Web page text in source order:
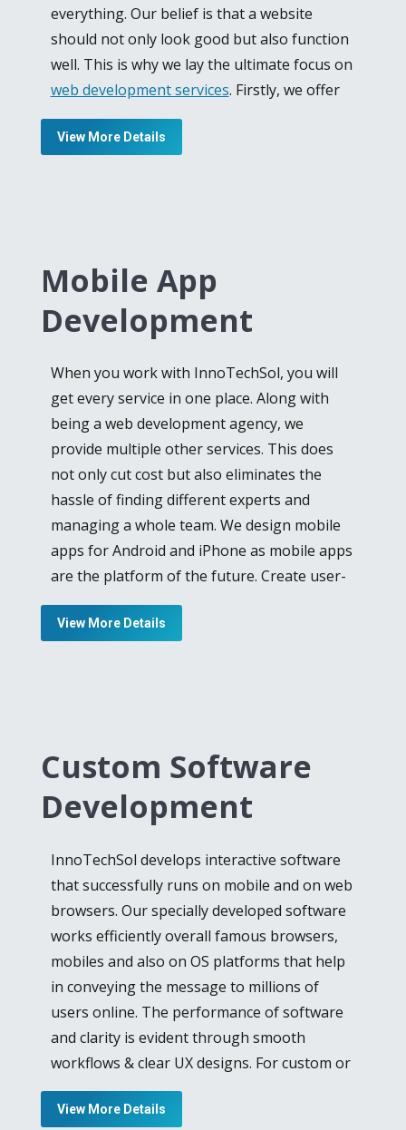
everything. Our belief is that a website
should not only look good but also function
well. This is why we lay the ultimate focus on
web development services. Firstly, we offer
Custom PHP Development for your website
to give you an identity in the business
Our team consists of Laravel development
specialist who is unmatched in their
expertise and skill. Laravel reduces the
caching and other extensive tasks much
easier, in web development. Provision of
ease is our goal, for our clients and we offer
Laravel web development servicesfor clients
who want a good-looking and expressive
website for remarkable user-experience.
Startup companies often want to go for
budget-friendly approaches for showcasing
their products online and we bring it to
them. Our Open Source CMS service is ideal
for companies that want to increase their
View More Details
Mobile App
Development
When you work with InnoTechSol, you will
get every service in one place. Along with
being a web development agency, we
provide multiple other services. This does
not only cut cost but also eliminates the
hassle of finding different experts and
managing a whole team. We design mobile
apps for Android and iPhone as mobile apps
are the platform of the future. Create user-
friendly and impactful apps with our team by
also giving your own input and suggestions.
applications for different working
using imaginative structuring, quick and
arrangements, and our advancement
group’s capability and aptitude. Moreover,
our talented Android and iOS application
developers, work nonstop to provide the
best outcome for their clients and improve
the dignity of the company, we are best iOS
game development, iOS application
development, and testing, Don’t worry we
will provide you better services as the best
android app development company
approximately as you require and it will
View More Details
Custom Software
Development
InnoTechSol develops interactive software
that successfully runs on mobile and on web
browsers. Our specially developed software
works efficiently overall famous browsers,
mobiles and also on OS platforms that help
in conveying the message to millions of
users online. The performance of software
and clarity is evident through smooth
workflows & clear UX designs. For custom or
bespoke software development, we provide
special software development services to
View More Details